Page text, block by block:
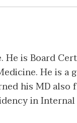
is Board
He is
his MD
in